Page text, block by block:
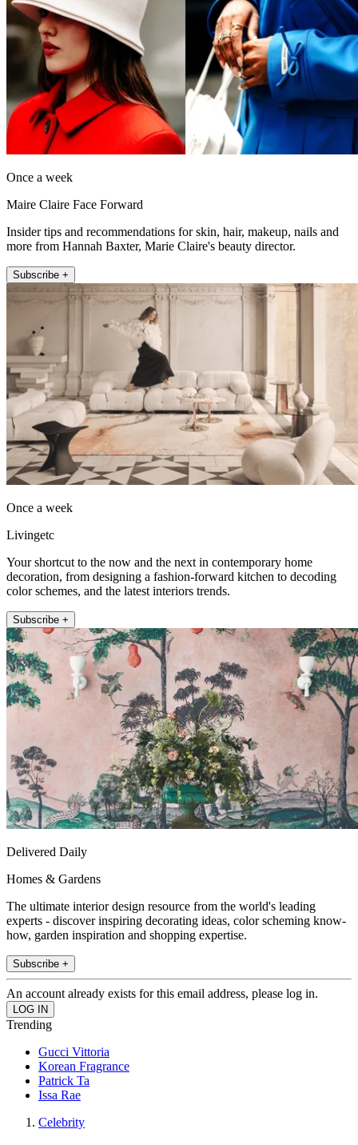
Once a week
Maire Claire Face Forward
Insider tips and recommendations for skin, hair, makeup, nails and
more from Hannah Baxter, Marie Claire's beauty director.
Subscribe +
Once a week
Livingetc
Your shortcut to the now and the next in contemporary home
decoration, from designing a fashion-forward kitchen to decoding
color schemes, and the latest interiors trends.
Subscribe +
Delivered Daily
Homes & Gardens
The ultimate interior design resource from the world's leading
experts - discover inspiring decorating ideas, color scheming know-
how, garden inspiration and shopping expertise.
Subscribe +
An account already exists for this email address, please log in.
Trending
Gucci Vittoria
Korean Fragrance
Patrick Ta
Issa Rae
Celebrity